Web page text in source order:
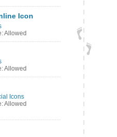
Icon
Allowed
Allowed
Icons
Allowed